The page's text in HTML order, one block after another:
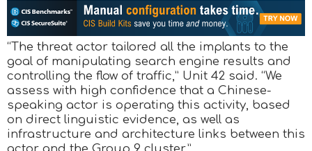
“The threat actor tailored all the implants to the
goal of manipulating search engine results and
controlling the flow of traffic,” Unit 42 said. “We
assess with high confidence that a Chinese-
speaking actor is operating this activity, based
on direct linguistic evidence, as well as
infrastructure and architecture links between this